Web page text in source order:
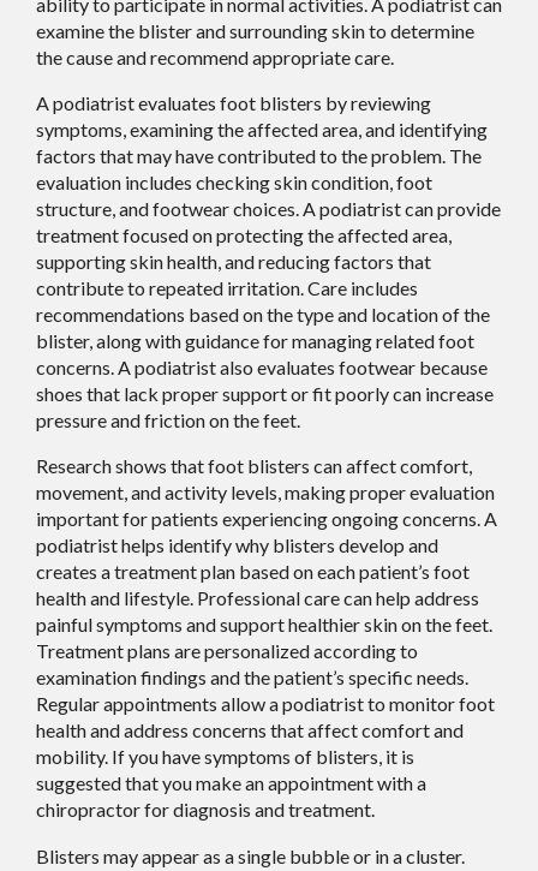
examine the blister and surrounding skin to determine
the cause and recommend appropriate care.
A podiatrist evaluates foot blisters by reviewing
symptoms, examining the affected area, and identifying
factors that may have contributed to the problem. The
evaluation includes checking skin condition, foot
structure, and footwear choices. A podiatrist can provide
treatment focused on protecting the affected area,
supporting skin health, and reducing factors that
contribute to repeated irritation. Care includes
recommendations based on the type and location of the
blister, along with guidance for managing related foot
concerns. A podiatrist also evaluates footwear because
shoes that lack proper support or fit poorly can increase
pressure and friction on the feet.
Research shows that foot blisters can affect comfort,
movement, and activity levels, making proper evaluation
important for patients experiencing ongoing concerns. A
podiatrist helps identify why blisters develop and
creates a treatment plan based on each patient’s foot
health and lifestyle. Professional care can help address
painful symptoms and support healthier skin on the feet.
Treatment plans are personalized according to
examination findings and the patient’s specific needs.
Regular appointments allow a podiatrist to monitor foot
health and address concerns that affect comfort and
mobility. If you have symptoms of blisters, it is
suggested that you make an appointment with a
chiropractor for diagnosis and treatment.
Blisters may appear as a single bubble or in a cluster.